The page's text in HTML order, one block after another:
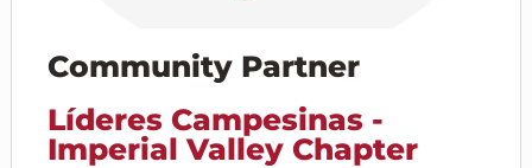
Community Partner
Líderes Campesinas -
Imperial Valley Chapter